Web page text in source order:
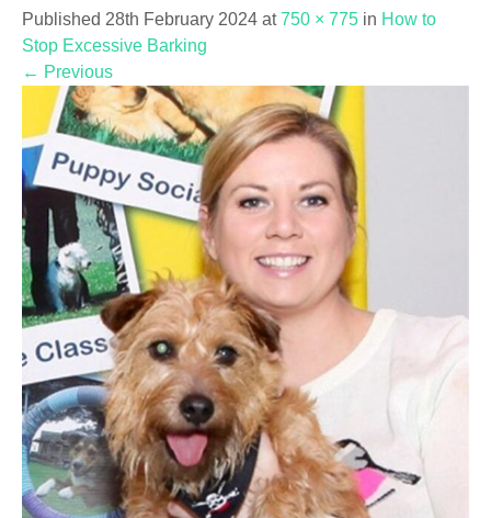
Published 28th February 2024 at750 × 775 in How to
Stop Excessive Barking
← Previous